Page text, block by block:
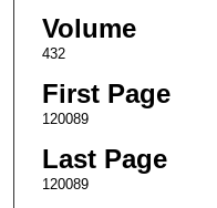
Volume
432
First Page
120089
Last Page
120089